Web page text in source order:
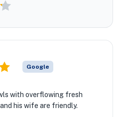
Google
with overflowing fresh
his wife are friendly.